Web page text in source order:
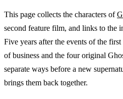
This page collects the characters of
second feature film, and links to the
Five years after the events of the
of business and the four original
separate ways before a new
brings them back together.